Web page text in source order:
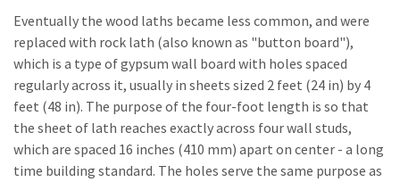
Eventually the wood laths became less common, and were
replaced with rock lath (also known as "button board"),
which is a type of gypsum wall board with holes spaced
regularly across it, usually in sheets sized 2 feet (24 in) by 4
feet (48 in). The purpose of the four-foot length is so that
the sheet of lath reaches exactly across four wall studs,
which are spaced 16 inches (410 mm) apart on center - a long
time building standard. The holes serve the same purpose as